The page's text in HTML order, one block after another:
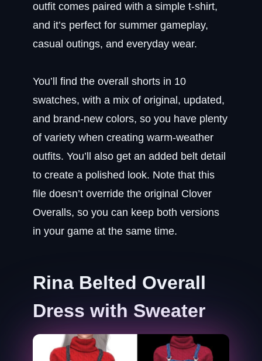
outfit comes paired with a simple t-shirt,
and it’s perfect for summer gameplay,
casual outings, and everyday wear.
You’ll find the overall shorts in 10
swatches, with a mix of original, updated,
and brand-new colors, so you have plenty
of variety when creating warm-weather
outfits. You’ll also get an added belt detail
to create a polished look. Note that this
file doesn’t override the original Clover
Overalls, so you can keep both versions
in your game at the same time.
Rina Belted Overall
Dress with Sweater